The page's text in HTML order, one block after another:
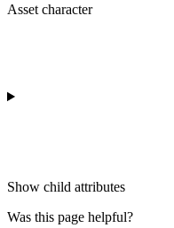
Asset character
Show child attributes
Was this page helpful?